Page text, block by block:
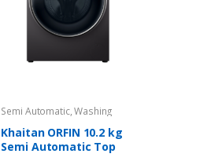
Semi Automatic,Washing
Khaitan ORFIN 10.2 kg
Semi Automatic Top